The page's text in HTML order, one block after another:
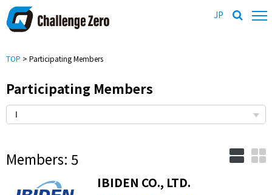
JP
TOP > Participating Members
Participating Members
Members: 5
IBIDEN CO., LTD.